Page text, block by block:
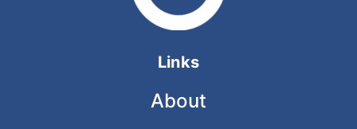
Links
About